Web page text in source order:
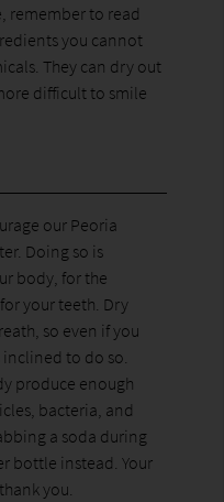
remember to read
you cannot
They can dry out
difficult to smile
our Peoria
Doing so is
body, for the
your teeth. Dry
so even if you
to do so.
produce enough
bacteria, and
a soda during
bottle instead. Your
you.